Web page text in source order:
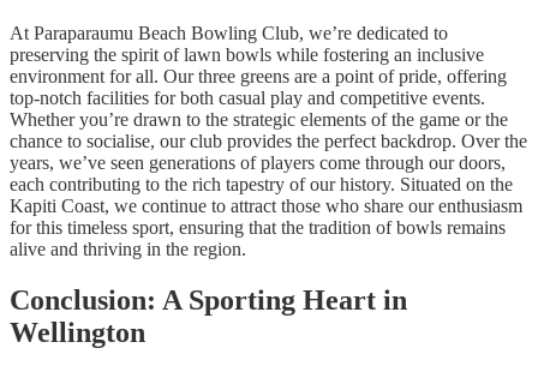
At Paraparaumu Beach Bowling Club, we’re dedicated to
preserving the spirit of lawn bowls while fostering an inclusive
environment for all. Our three greens are a point of pride, offering
top-notch facilities for both casual play and competitive events.
Whether you’re drawn to the strategic elements of the game or the
chance to socialise, our club provides the perfect backdrop. Over the
years, we’ve seen generations of players come through our doors,
each contributing to the rich tapestry of our history. Situated on the
Kapiti Coast, we continue to attract those who share our enthusiasm
for this timeless sport, ensuring that the tradition of bowls remains
alive and thriving in the region.
Conclusion: A Sporting Heart in
Wellington